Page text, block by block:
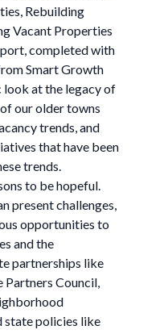
Rebuilding
Vacant Properties
completed with
Smart Growth
look at the legacy of
our older towns
trends, and
that have been
trends.
to be hopeful.
present challenges,
opportunities to
and the
partnerships like
Partners Council,
state policies like